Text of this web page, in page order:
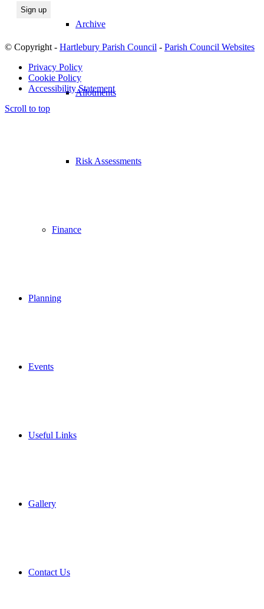
Archive
Allotments
Risk Assessments
Finance
Planning
Events
Useful Links
Gallery
Contact Us
© Copyright - Hartlebury Parish Council - Parish Council Websites
Privacy Policy
Cookie Policy
Accessibility Statement
Scroll to top